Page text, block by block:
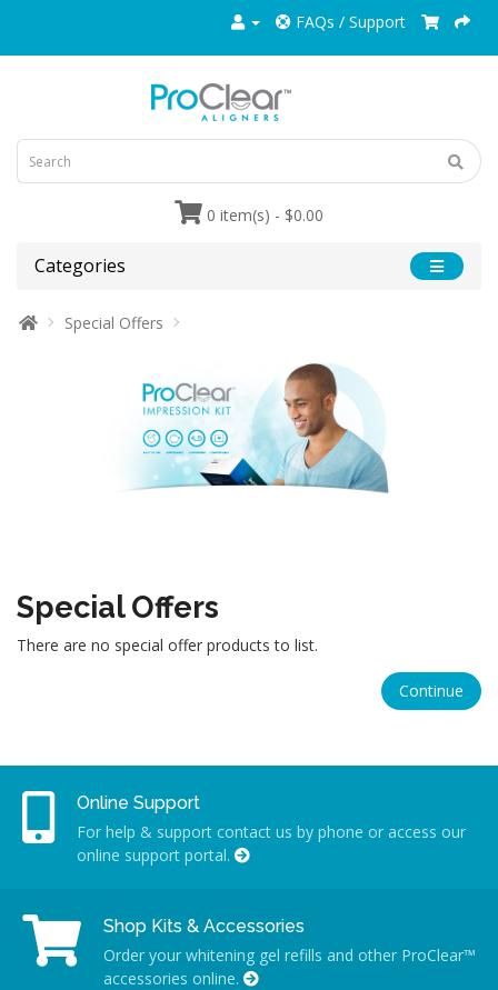
FAQs / Support
0 item(s) - $0.00
Categories
Special Offers
Special Offers
There are no special offer products to list.
Continue
Online Support
For help & support contact us by phone or access our
online support portal.
Shop Kits & Accessories
Order your whitening gel refills and other ProClear™
accessories online.